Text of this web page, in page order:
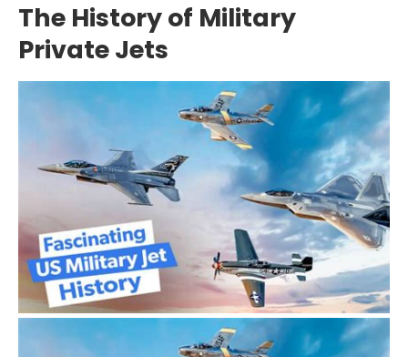
The History of Military
Private Jets